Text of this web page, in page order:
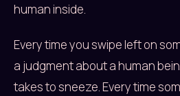
human inside.
Every time you swipe left on
a judgment about a human
takes to sneeze. Every time